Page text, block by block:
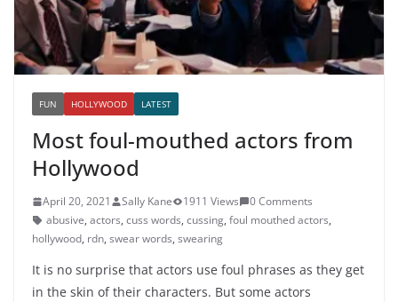
FUN HOLLYWOOD LATEST
Most foul-mouthed actors from
Hollywood
April 20, 2021 Sally Kane 1911 Views
0 Comments
abusive, actors, cuss words, cussing, foul mouthed actors,
hollywood, rdn, swear words, swearing
It is no surprise that actors use foul phrases as they get
in the skin of their characters. But some actors